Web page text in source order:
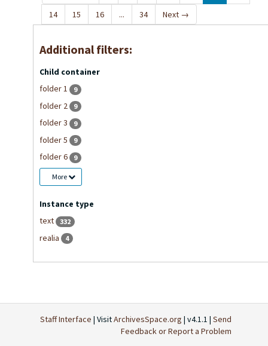
14
15 16 ... 34 Next →
Additional filters:
Child container
folder 1
9
folder 2 9
folder 3 9
folder 5 9
folder 6 9
More
Instance type
text
332
realia 4
Staff Interface | VisitArchivesSpace.org | v4.1.1 | Send
Feedback or Report a Problem